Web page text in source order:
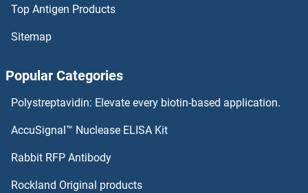
Top Antigen Products
Sitemap
Popular Categories
Polystreptavidin: Elevate every biotin-based application.
AccuSignal™ Nuclease ELISA Kit
Rabbit RFP Antibody
Rockland Original products